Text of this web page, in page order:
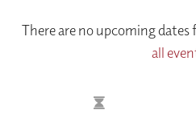
There are no upcoming dates
all